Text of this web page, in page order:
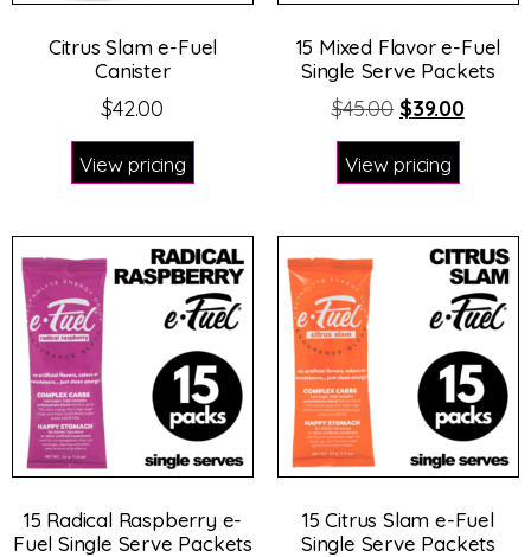
Citrus Slam e-Fuel
Canister
$42.00
View pricing
15 Mixed Flavor e-Fuel
Single Serve Packets
$45.00 $39.00
View pricing
15 Radical Raspberry e-
Fuel Single Serve Packets
15 Citrus Slam e-Fuel
Single Serve Packets